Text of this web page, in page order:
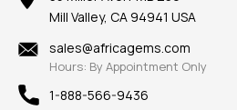
Findings
New
View All
Privacy Policy
Our Guarantee
Mill Valley, CA 94941 USA
sales@africagems.com
Hours: By Appointment Only
1-888-566-9436